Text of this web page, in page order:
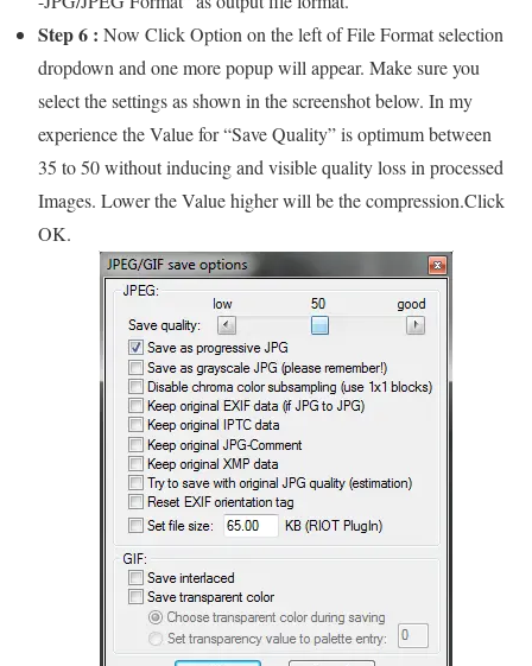
Step 6 : Now Click Option on the left of File Format selection
dropdown and one more popup will appear. Make sure you
select the settings as shown in the screenshot below. In my
experience the Value for “Save Quality” is optimum between
35 to 50 without inducing and visible quality loss in processed
Images. Lower the Value higher will be the compression.Click
OK.